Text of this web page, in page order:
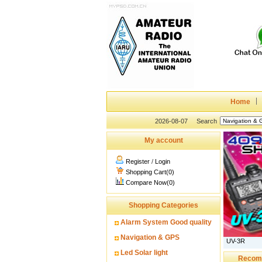
Home
2026-08-07 Search
My account
Register / Login
Shopping Cart(0)
Compare Now(0)
Shopping Categories
Alarm System Good quality
Navigation & GPS
Led Solar light
UV-3R